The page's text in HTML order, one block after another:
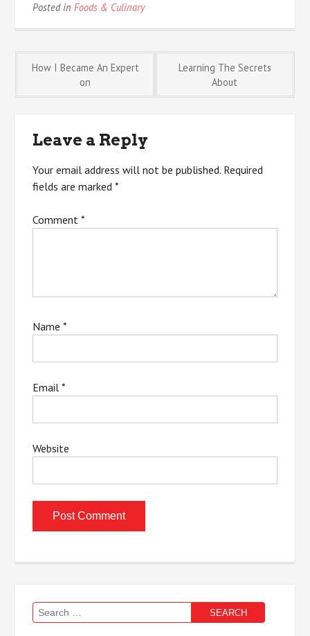
Posted inFoods & Culinary
Post
How I Became An Expert
on
Learning The Secrets
About
Leave a Reply
Your email address will not be published. Required
fields are marked*
Comment*
Name*
Email*
Website
Search
for: